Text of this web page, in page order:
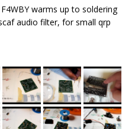
warms up to soldering
audio filter, for small qrp